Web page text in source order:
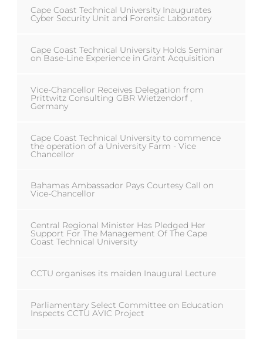
Cape Coast Technical University Inaugurates
Cyber Security Unit and Forensic Laboratory
Cape Coast Technical University Holds Seminar
on Base-Line Experience in Grant Acquisition
Vice-Chancellor Receives Delegation from
Prittwitz Consulting GBR Wietzendorf ,
Germany
Cape Coast Technical University to commence
the operation of a University Farm - Vice
Chancellor
Bahamas Ambassador Pays Courtesy Call on
Vice-Chancellor
Central Regional Minister Has Pledged Her
Support For The Management Of The Cape
Coast Technical University
CCTU organises its maiden Inaugural Lecture
Parliamentary Select Committee on Education
Inspects CCTU AVIC Project